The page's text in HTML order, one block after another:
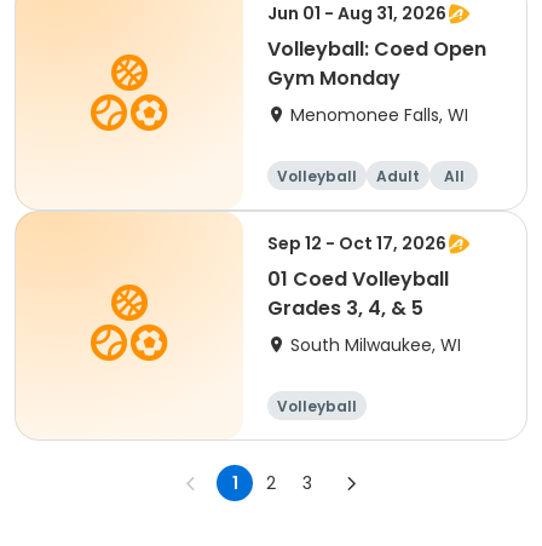
Jun 01 - Aug 31, 2026
Volleyball: Coed Open
Gym Monday
Menomonee Falls, WI
Volleyball Adult All
Sep 12 - Oct 17, 2026
01 Coed Volleyball
Grades 3, 4, & 5
South Milwaukee, WI
Volleyball
1 2 3